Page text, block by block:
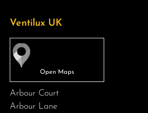
Ventilux UK
Arbour Court
Arbour Lane